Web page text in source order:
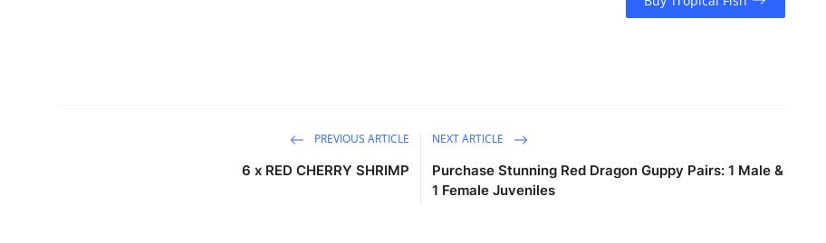
PREVIOUS ARTICLE
6 x RED CHERRY SHRIMP
NEXT ARTICLE
Purchase Stunning Red Dragon Guppy Pairs: 1 Male &
1 Female Juveniles